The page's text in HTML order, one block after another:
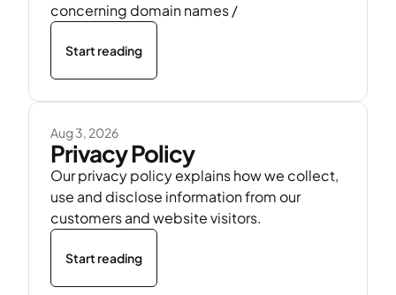
concerning domain names /
Start reading
Aug 3, 2026
Privacy Policy
Our privacy policy explains how we collect,
use and disclose information from our
customers and website visitors.
Start reading